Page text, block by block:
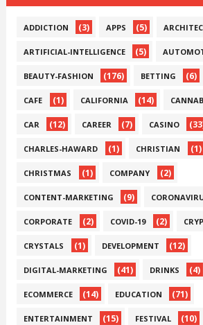
ADDICTION (3) APPS (5)
ARTIFICIAL-INTELLIGENCE (5)
BEAUTY-FASHION (176) BETTING (6)
CAFE (1) CALIFORNIA (14)
CAR (12) CAREER (7) CASINO
CHARLES-HAWARD (1) CHRISTIAN (1)
CHRISTMAS (1) COMPANY (2)
CONTENT-MARKETING (9)
CORPORATE (2) COVID-19 (2)
CRYSTALS (1) DEVELOPMENT (12)
DIGITAL-MARKETING (41) DRINKS (4)
ECOMMERCE (14) EDUCATION (71)
ENTERTAINMENT (15) FESTIVAL (10)